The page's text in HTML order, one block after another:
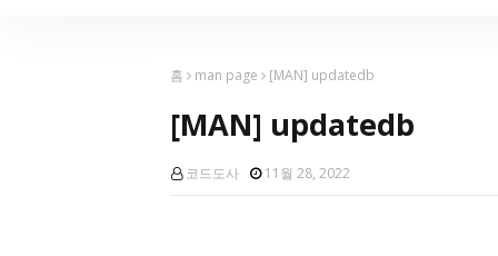
홈 man page [MAN] updatedb
[MAN] updatedb
코드도사 11월 28, 2022